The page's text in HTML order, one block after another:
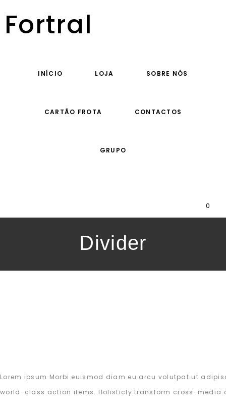
Fortral
INÍCIO LOJA SOBRE NÓS
CARTÃO FROTA CONTACTOS
GRUPO
0
Divider
Lorem ipsum Morbi euismod diam eu arcu volutpat ut
world-class action items. Holisticly transform cross-